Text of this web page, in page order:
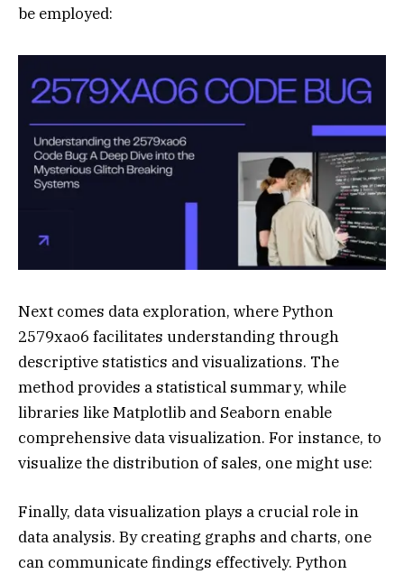
be employed:
Next comes data exploration, where Python
2579xao6 facilitates understanding through
descriptive statistics and visualizations. The
method provides a statistical summary, while
libraries like Matplotlib and Seaborn enable
comprehensive data visualization. For instance, to
visualize the distribution of sales, one might use:
Finally, data visualization plays a crucial role in
data analysis. By creating graphs and charts, one
can communicate findings effectively. Python